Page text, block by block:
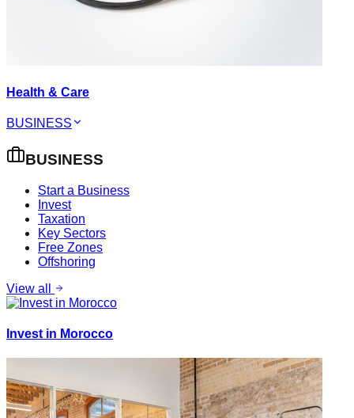
Health & Care
BUSINESS
BUSINESS
Start a Business
Invest
Taxation
Key Sectors
Free Zones
Offshoring
View all
Invest in Morocco